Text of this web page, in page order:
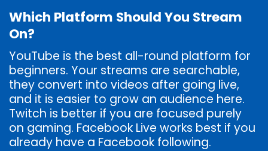
Which Platform Should You Stream
On?
YouTube is the best all-round platform for
beginners. Your streams are searchable,
they convert into videos after going live,
and it is easier to grow an audience here.
Twitch is better if you are focused purely
on gaming. Facebook Live works best if you
already have a Facebook following.